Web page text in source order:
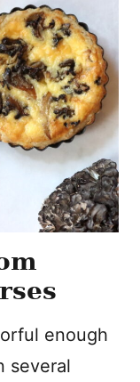
enough
several